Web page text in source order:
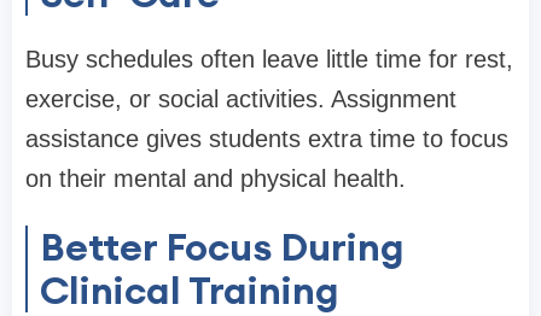
Busy schedules often leave little time for rest,
exercise, or social activities. Assignment
assistance gives students extra time to focus
on their mental and physical health.
Better Focus During
Clinical Training